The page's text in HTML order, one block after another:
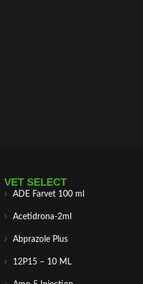
VET SELECT
ADE Farvet 100 ml
Acetidrona-2ml
Abprazole Plus
12P15 – 10 ML